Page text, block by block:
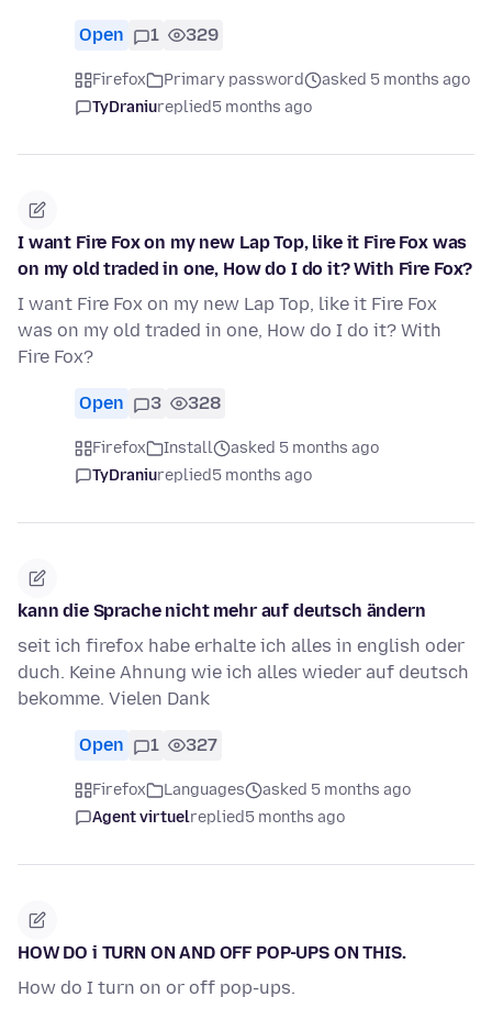
Open 1 329
Firefox Primary password
asked 5 months ago
TyDraniureplied5 months ago
I want Fire Fox on my new Lap Top, like it Fire Fox was
on my old traded in one, How do I do it? With Fire Fox?
I want Fire Fox on my new Lap Top, like it Fire Fox
was on my old traded in one, How do I do it? With
Fire Fox?
Open 3 328
Firefox Install
asked 5 months ago
TyDraniureplied5 months ago
kann die Sprache nicht mehr auf deutsch ändern
seit ich firefox habe erhalte ich alles in english oder
duch. Keine Ahnung wie ich alles wieder auf deutsch
bekomme. Vielen Dank
Open 1 327
Firefox Languages
asked 5 months ago
Agent virtuelreplied5 months ago
HOW DO i TURN ON AND OFF POP-UPS ON THIS.
How do I turn on or off pop-ups.